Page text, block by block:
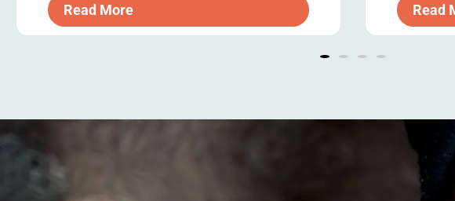
Read More Read